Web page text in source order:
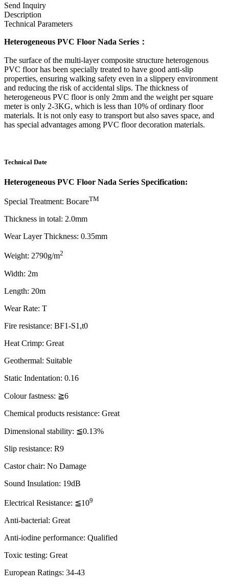
Send Inquiry
Description
Technical Parameters
Heterogeneous PVC Floor Nada Series：
The surface of the multi-layer composite structure heterogenous
PVC floor has been specially treated to have good anti-slip
properties, ensuring walking safety even in a slippery environment
and reducing the risk of accidental slips. The thickness of
heterogeneous PVC floor is only 2mm and the weight per square
meter is only 2-3KG, which is less than 10% of ordinary floor
materials. It is not only easy to transport but also saves space, and
has special advantages among PVC floor decoration materials.
Technical Date
Heterogeneous PVC Floor Nada Series Specification:
Special Treatment: BocareTM
Thickness in total: 2.0mm
Wear Layer Thickness: 0.35mm
Weight: 2790g/m2
Width: 2m
Length: 20m
Wear Rate: T
Fire resistance: BF1-S1,t0
Heat Crimp: Great
Geothermal: Suitable
Static Indentation: 0.16
Colour fastness: ≧6
Chemical products resistance: Great
Dimensional stability: ≦0.13%
Slip resistance: R9
Castor chair: No Damage
Sound Insulation: 19dB
Electrical Resistance: ≦109
Anti-bacterial: Great
Anti-iodine performance: Qualified
Toxic testing: Great
European Ratings: 34-43